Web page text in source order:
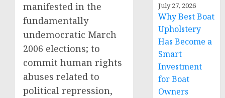
manifested in the
fundamentally
undemocratic March
2006 elections; to
commit human rights
abuses related to
political repression,
July 27, 2026
Why Best Boat
Upholstery
Has Become a
Smart
Investment
for Boat
Owners